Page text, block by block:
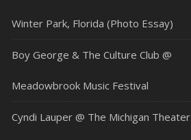
Winter Park, Florida (Photo Essay)
Boy George & The Culture Club @
Meadowbrook Music Festival
Cyndi Lauper @ The Michigan Theater